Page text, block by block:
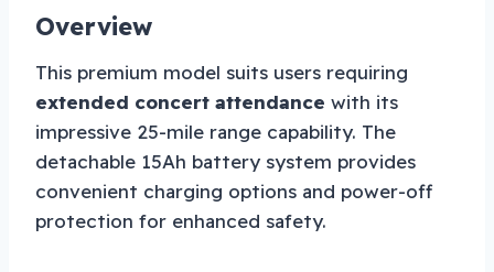
Overview
This premium model suits users requiring
extended concert attendance with its
impressive 25-mile range capability. The
detachable 15Ah battery system provides
convenient charging options and power-off
protection for enhanced safety.